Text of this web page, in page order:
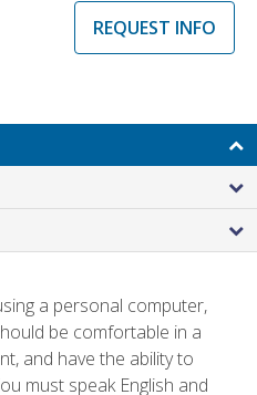
REQUEST INFO
a personal computer,
be comfortable in a
and have the ability to
must speak English and